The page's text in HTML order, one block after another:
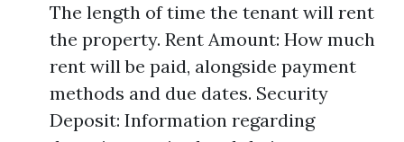
The length of time the tenant will rent
the property. Rent Amount: How much
rent will be paid, alongside payment
methods and due dates. Security
Deposit: Information regarding